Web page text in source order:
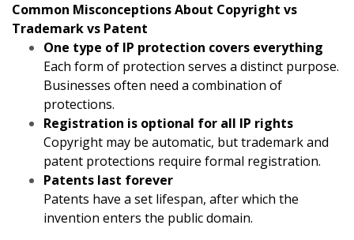
Common Misconceptions About Copyright vs
Trademark vs Patent
One type of IP protection covers everything
Each form of protection serves a distinct purpose.
Businesses often need a combination of
protections.
Registration is optional for all IP rights
Copyright may be automatic, but trademark and
patent protections require formal registration.
Patents last forever
Patents have a set lifespan, after which the
invention enters the public domain.